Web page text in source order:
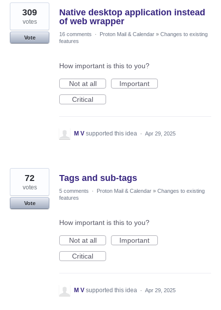
Native desktop application instead
of web wrapper
309
votes
Vote
16 comments · Proton Mail & Calendar » Changes to existing
features
How important is this to you?
Not at all
Important
Critical
M V supported this idea · Apr 29, 2025
Tags and sub-tags
72
votes
Vote
5 comments · Proton Mail & Calendar » Changes to existing
features
How important is this to you?
Not at all
Important
Critical
M V supported this idea · Apr 29, 2025